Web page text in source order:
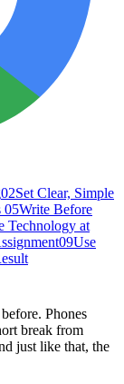
02Set Clear, Simple
05Write Before
Technology at
09Use
Phones
break from
just like that, the